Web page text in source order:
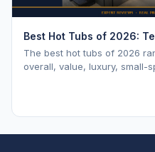
Best Hot Tubs of 2026:
The best hot tubs of 2026
overall, value, luxury, small-